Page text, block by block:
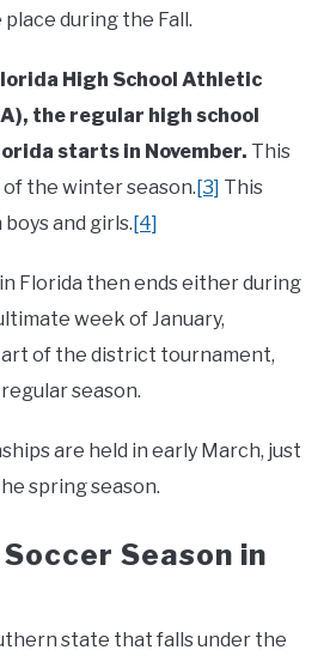
during the Fall.
High School Athletic
the regular high school
starts in November. This
the winter season. [3] This
and girls. [4]
Florida then ends either during
week of January,
of the district tournament,
season.
are held in early March, just
spring season.
Season in
state that falls under the